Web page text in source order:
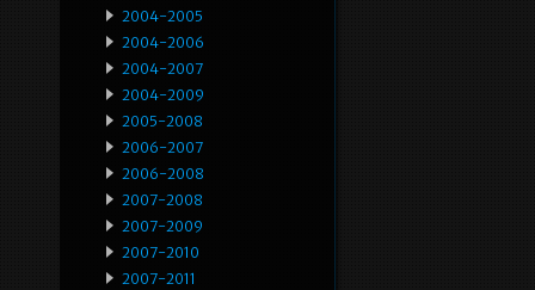
2004-2005
2004-2006
2004-2007
2004-2009
2005-2008
2006-2007
2006-2008
2007-2008
2007-2009
2007-2010
2007-2011